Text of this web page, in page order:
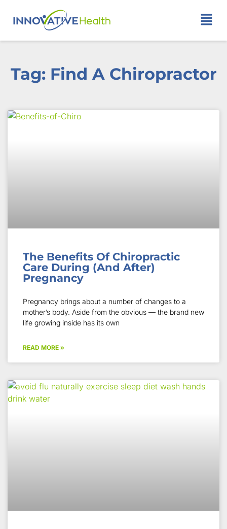
Tag: Find A Chiropractor
The Benefits Of Chiropractic
Care During (And After)
Pregnancy
Pregnancy brings about a number of changes to a
mother’s body. Aside from the obvious — the brand new
life growing inside has its own
READ MORE »